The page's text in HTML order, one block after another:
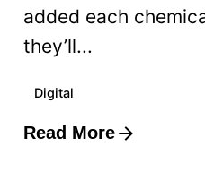
added each
they’ll...
Digital
Read More
Posted by